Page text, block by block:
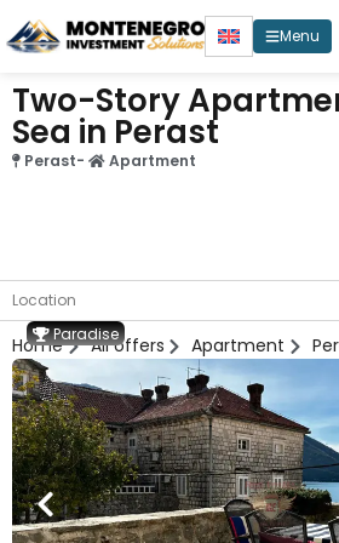
Menu
Two-Story
Sea in Perast
Perast- Apartment
Location
Home All offers Apartment
Paradise